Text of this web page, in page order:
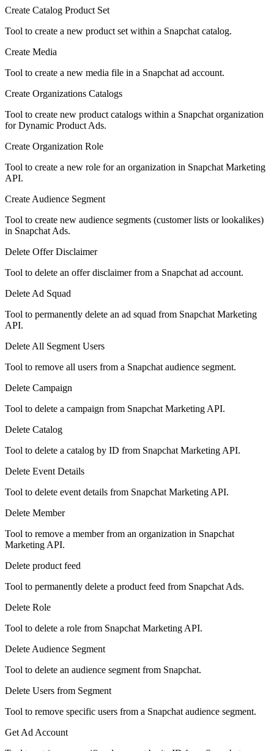
Create Catalog Product Set
Tool to create a new product set within a Snapchat catalog.
Create Media
Tool to create a new media file in a Snapchat ad account.
Create Organizations Catalogs
Tool to create new product catalogs within a Snapchat organization
for Dynamic Product Ads.
Create Organization Role
Tool to create a new role for an organization in Snapchat Marketing
API.
Create Audience Segment
Tool to create new audience segments (customer lists or lookalikes)
in Snapchat Ads.
Delete Offer Disclaimer
Tool to delete an offer disclaimer from a Snapchat ad account.
Delete Ad Squad
Tool to permanently delete an ad squad from Snapchat Marketing
API.
Delete All Segment Users
Tool to remove all users from a Snapchat audience segment.
Delete Campaign
Tool to delete a campaign from Snapchat Marketing API.
Delete Catalog
Tool to delete a catalog by ID from Snapchat Marketing API.
Delete Event Details
Tool to delete event details from Snapchat Marketing API.
Delete Member
Tool to remove a member from an organization in Snapchat
Marketing API.
Delete product feed
Tool to permanently delete a product feed from Snapchat Ads.
Delete Role
Tool to delete a role from Snapchat Marketing API.
Delete Audience Segment
Tool to delete an audience segment from Snapchat.
Delete Users from Segment
Tool to remove specific users from a Snapchat audience segment.
Get Ad Account